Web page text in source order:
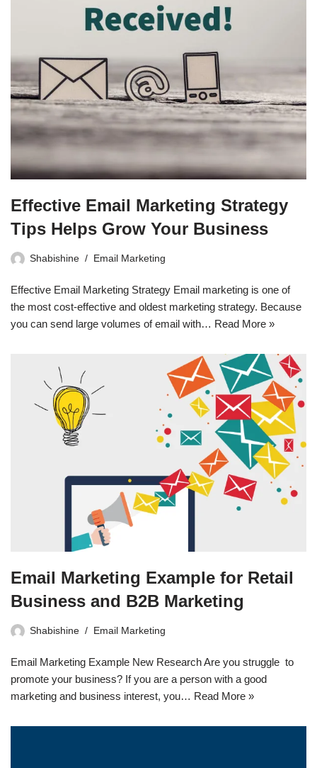
Effective Email Marketing Strategy
Tips Helps Grow Your Business
Shabishine Email Marketing
Effective Email Marketing Strategy Email marketing is one of
the most cost-effective and oldest marketing strategy. Because
you can send large volumes of email with… Read More »
Email Marketing Example for Retail
Business and B2B Marketing
Shabishine Email Marketing
Email Marketing Example New Research Are you struggle to
promote your business? If you are a person with a good
marketing and business interest, you… Read More »